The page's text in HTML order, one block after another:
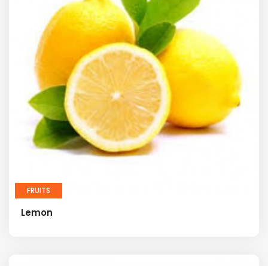
FRUITS
Lemon